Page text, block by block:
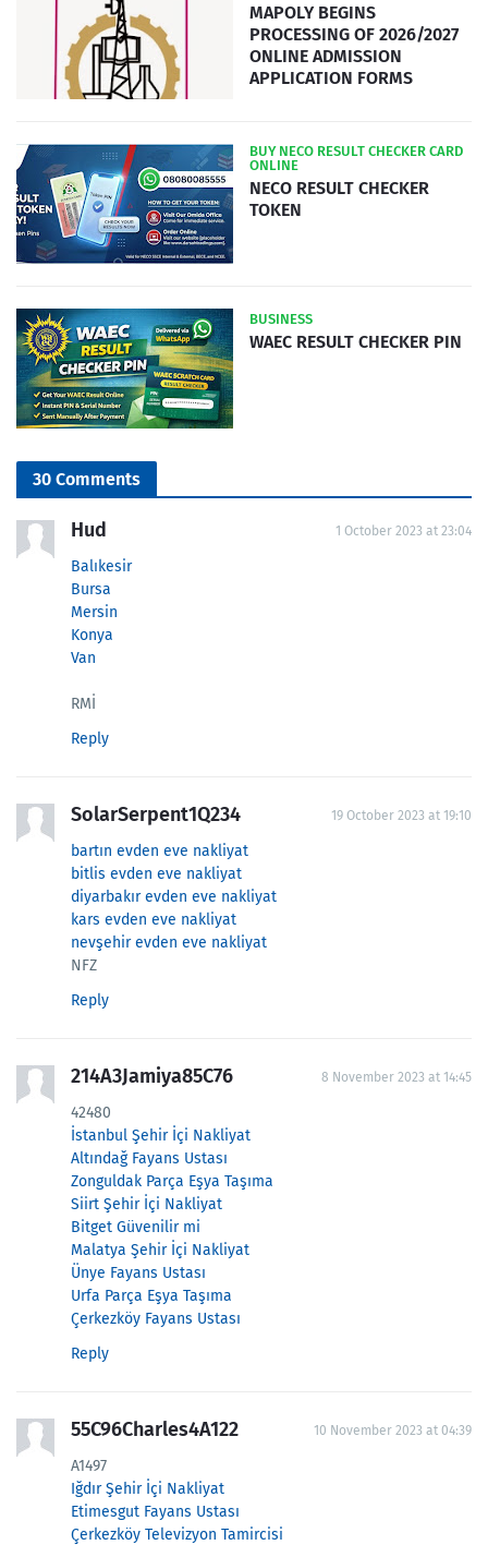
MAPOLY BEGINS
PROCESSING OF 2026/2027
ONLINE ADMISSION
APPLICATION FORMS
BUY NECO RESULT CHECKER CARD
ONLINE
NECO RESULT CHECKER
TOKEN
BUSINESS
WAEC RESULT CHECKER PIN
30 Comments
Hud 1 October 2023 at 23:04
Balıkesir
Bursa
Mersin
Konya
Van
RMİ
Reply
SolarSerpent1Q234 19 October 2023 at 19:10
bartın evden eve nakliyat
bitlis evden eve nakliyat
diyarbakır evden eve nakliyat
kars evden eve nakliyat
nevşehir evden eve nakliyat
NFZ
Reply
214A3Jamiya85C76 8 November 2023 at 14:45
42480
İstanbul Şehir İçi Nakliyat
Altındağ Fayans Ustası
Zonguldak Parça Eşya Taşıma
Siirt Şehir İçi Nakliyat
Bitget Güvenilir mi
Malatya Şehir İçi Nakliyat
Ünye Fayans Ustası
Urfa Parça Eşya Taşıma
Çerkezköy Fayans Ustası
Reply
55C96Charles4A122 10 November 2023 at 04:39
A1497
Iğdır Şehir İçi Nakliyat
Etimesgut Fayans Ustası
Çerkezköy Televizyon Tamircisi